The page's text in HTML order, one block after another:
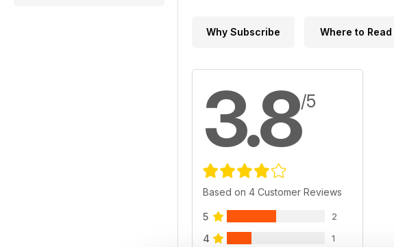
Why Subscribe Where to Read
3.8/5
Based on 4 Customer Reviews
5 2
4 1